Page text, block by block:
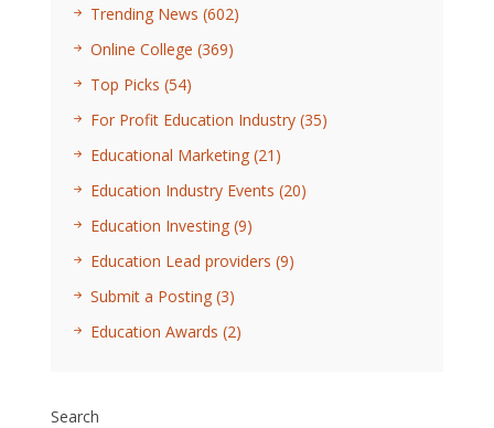
Trending News (602)
Online College (369)
Top Picks (54)
For Profit Education Industry (35)
Educational Marketing (21)
Education Industry Events (20)
Education Investing (9)
Education Lead providers (9)
Submit a Posting (3)
Education Awards (2)
Search